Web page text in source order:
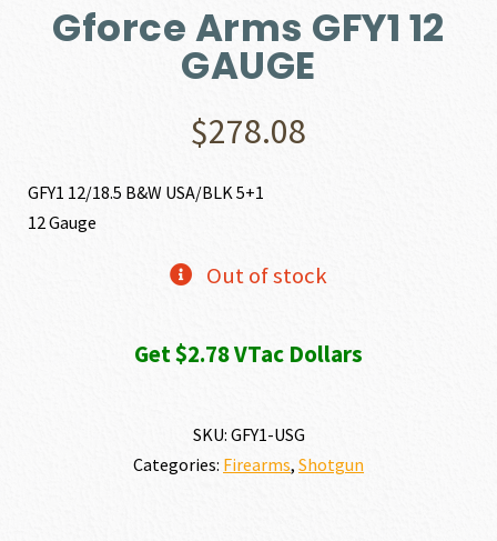
Gforce Arms GFY1 12
GAUGE
$278.08
GFY1 12/18.5 B&W USA/BLK 5+1
12 Gauge
Out of stock
Get $2.78 VTac Dollars
SKU: GFY1-USG
Categories: Firearms, Shotgun